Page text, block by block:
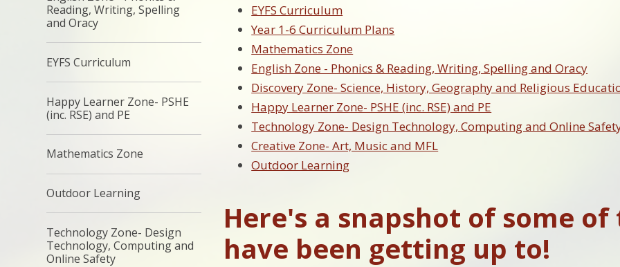
EYFS Curriculum
Year 1-6 Curriculum Plans
Mathematics Zone
English Zone - Phonics & Reading, Writing, Spelling and Oracy
Discovery Zone- Science, History, Geography and Religious
Happy Learner Zone- PSHE (inc. RSE) and PE
Technology Zone- Design Technology, Computing and Online
Creative Zone- Art, Music and MFL
Outdoor Learning
Here's a snapshot of some
have been getting up to!
Reading, Writing, Spelling
and Oracy
EYFS Curriculum
Happy Learner Zone- PSHE
(inc. RSE) and PE
Mathematics Zone
Outdoor Learning
Technology Zone- Design
Technology, Computing and
Online Safety